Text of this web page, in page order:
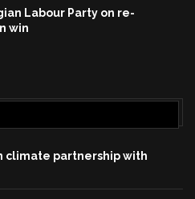
Labour Party on re-
win
climate partnership with